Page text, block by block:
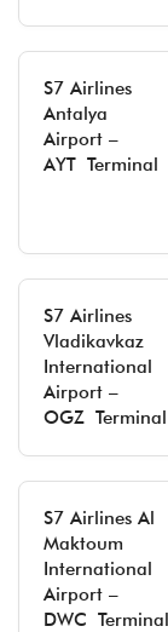
S7 Airlines
Antalya
Airport –
AYT Terminal
S7 Airlines
Vladikavkaz
International
Airport –
OGZ Terminal
S7 Airlines Al
Maktoum
International
Airport –
DWC Terminal